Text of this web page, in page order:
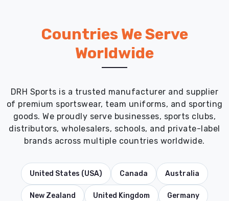
Countries We Serve
Worldwide
DRH Sports is a trusted manufacturer and supplier
of premium sportswear, team uniforms, and sporting
goods. We proudly serve businesses, sports clubs,
distributors, wholesalers, schools, and private-label
brands across multiple countries worldwide.
United States (USA) Canada Australia
New Zealand United Kingdom Germany